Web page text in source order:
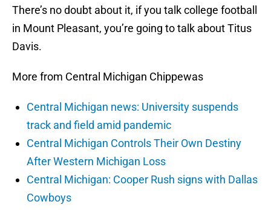
There’s no doubt about it, if you talk college football
in Mount Pleasant, you’re going to talk about Titus
Davis.
More from Central Michigan Chippewas
Central Michigan news: University suspends
track and field amid pandemic
Central Michigan Controls Their Own Destiny
After Western Michigan Loss
Central Michigan: Cooper Rush signs with Dallas
Cowboys